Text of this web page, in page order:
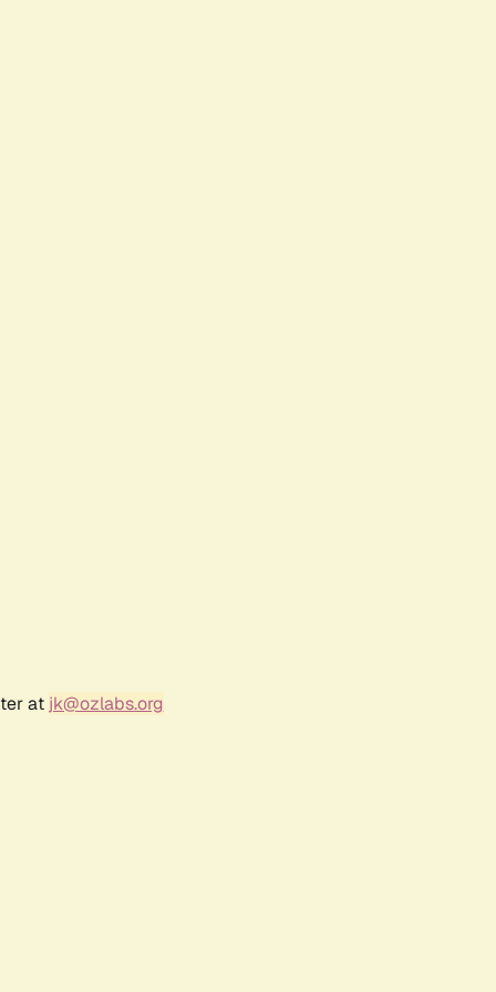
at jk@ozlabs.org